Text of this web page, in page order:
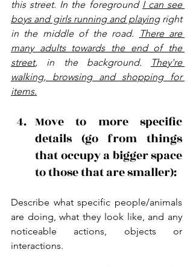
this street. In the foreground I can see
boys and girls running and playing right
in the middle of the road.
There are
many adults towards the end of the
street, in the background.
They're
walking, browsing and shopping for
items.
Move to more specific
details (go from things
that occupy a bigger space
to those that are smaller):
Describe what specific people/animals
are doing, what they look like, and any
noticeable actions, objects or
interactions.